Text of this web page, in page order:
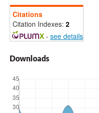
Citations
Citation Indexes: 2
- see details
Downloads